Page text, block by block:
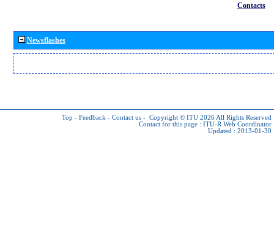
Contacts
Newsflashes
Top - Feedback - Contact us - Copyright © ITU 2026 All Rights Reserved
Contact for this page : ITU-R Web Coordinator
Updated : 2013-01-30